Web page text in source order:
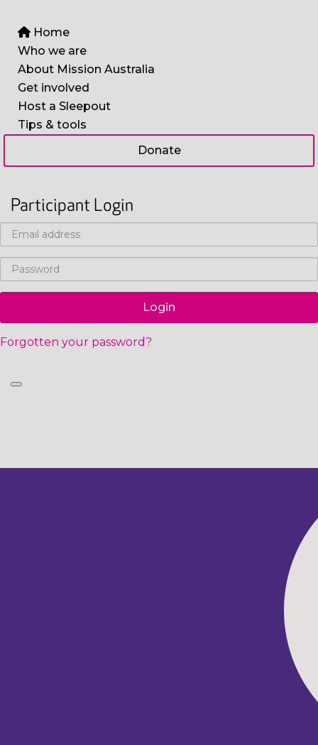
Home
Who we are
About Mission Australia
Get involved
Host a Sleepout
Tips & tools
Donate
Participant Login
Login
Forgotten your password?